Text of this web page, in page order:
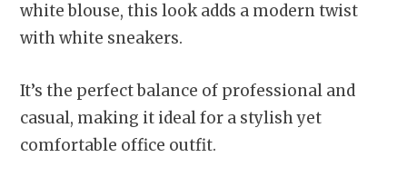
white blouse, this look adds a modern twist
with white sneakers.
It’s the perfect balance of professional and
casual, making it ideal for a stylish yet
comfortable office outfit.